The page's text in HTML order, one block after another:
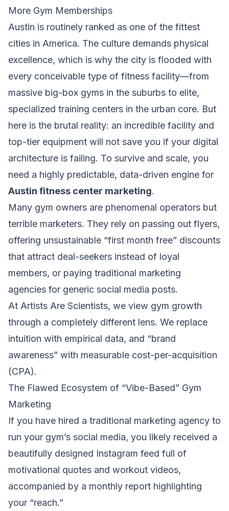
More Gym Memberships
Austin is routinely ranked as one of the fittest
cities in America. The culture demands physical
excellence, which is why the city is flooded with
every conceivable type of fitness facility—from
massive big-box gyms in the suburbs to elite,
specialized training centers in the urban core. But
here is the brutal reality: an incredible facility and
top-tier equipment will not save you if your digital
architecture is failing. To survive and scale, you
need a highly predictable, data-driven engine for
Austin fitness center marketing.
Many gym owners are phenomenal operators but
terrible marketers. They rely on passing out flyers,
offering unsustainable “first month free” discounts
that attract deal-seekers instead of loyal
members, or paying traditional marketing
agencies for generic social media posts.
At Artists Are Scientists, we view gym growth
through a completely different lens. We replace
intuition with empirical data, and “brand
awareness” with measurable cost-per-acquisition
(CPA).
The Flawed Ecosystem of “Vibe-Based” Gym
Marketing
If you have hired a traditional marketing agency to
run your gym’s social media, you likely received a
beautifully designed Instagram feed full of
motivational quotes and workout videos,
accompanied by a monthly report highlighting
your “reach.”